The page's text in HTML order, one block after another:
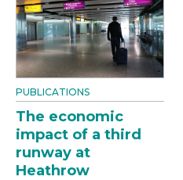
PUBLICATIONS
The economic
impact of a third
runway at
Heathrow